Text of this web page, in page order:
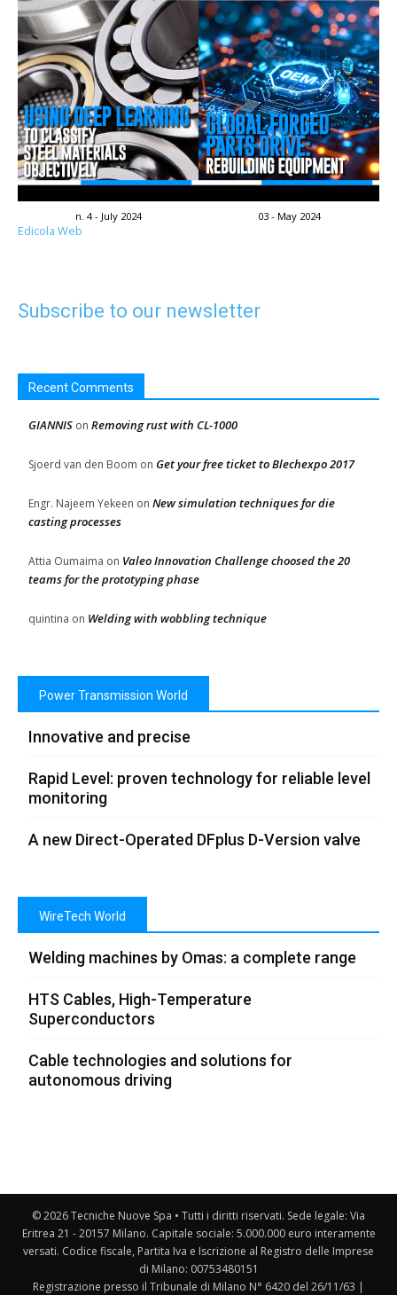
n. 4 - July 2024 03 - May 2024
Edicola Web
Subscribe to our newsletter
Recent Comments
GIANNIS on Removing rust with CL-1000
Sjoerd van den Boom on Get your free ticket to Blechexpo 2017
Engr. Najeem Yekeen on New simulation techniques for die
casting processes
Attia Oumaima on Valeo Innovation Challenge choosed the 20
teams for the prototyping phase
quintina on Welding with wobbling technique
Power Transmission World
Innovative and precise
Rapid Level: proven technology for reliable level
monitoring
A new Direct-Operated DFplus D-Version valve
WireTech World
Welding machines by Omas: a complete range
HTS Cables, High-Temperature
Superconductors
Cable technologies and solutions for
autonomous driving
© 2026 Tecniche Nuove Spa • Tutti i diritti riservati. Sede legale: Via
Eritrea 21 - 20157 Milano. Capitale sociale: 5.000.000 euro interamente
versati. Codice fiscale, Partita Iva e Iscrizione al Registro delle Imprese
di Milano: 00753480151
Registrazione presso il Tribunale di Milano N° 6420 del 26/11/63 |